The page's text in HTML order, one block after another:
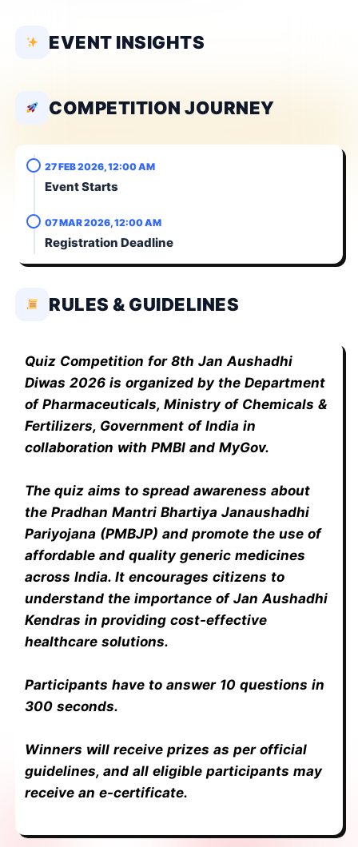
EVENT INSIGHTS
COMPETITION JOURNEY
27 FEB 2026, 12:00 AM
Event Starts
07 MAR 2026, 12:00 AM
Registration Deadline
RULES & GUIDELINES
Quiz Competition for 8th Jan Aushadhi
Diwas 2026 is organized by the Department
of Pharmaceuticals, Ministry of Chemicals &
Fertilizers, Government of India in
collaboration with PMBI and MyGov.
The quiz aims to spread awareness about
the Pradhan Mantri Bhartiya Janaushadhi
Pariyojana (PMBJP) and promote the use of
affordable and quality generic medicines
across India. It encourages citizens to
understand the importance of Jan Aushadhi
Kendras in providing cost-effective
healthcare solutions.
Participants have to answer 10 questions in
300 seconds.
Winners will receive prizes as per official
guidelines, and all eligible participants may
receive an e-certificate.